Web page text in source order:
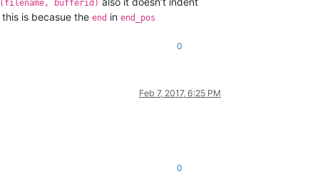
bufferid)
this is becasue the end in end_pos
0
Feb 7, 2017, 6:25 PM
0